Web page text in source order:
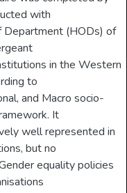
with
Department (HODs) of
in the Western
to
and Macro socio-
It
well represented in
but no
equality policies